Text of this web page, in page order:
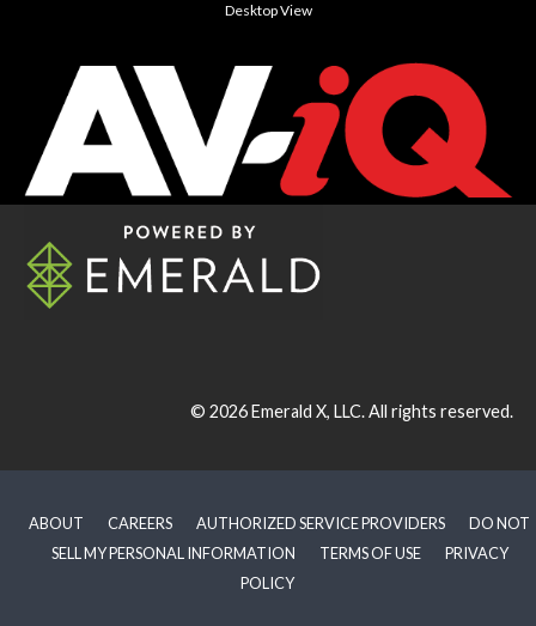
Desktop View
© 2026Emerald X, LLC.All rights reserved.
ABOUT CAREERS AUTHORIZED SERVICE PROVIDERS
DO NOT
SELL MY PERSONAL INFORMATION
TERMS OF USE
PRIVACY
POLICY